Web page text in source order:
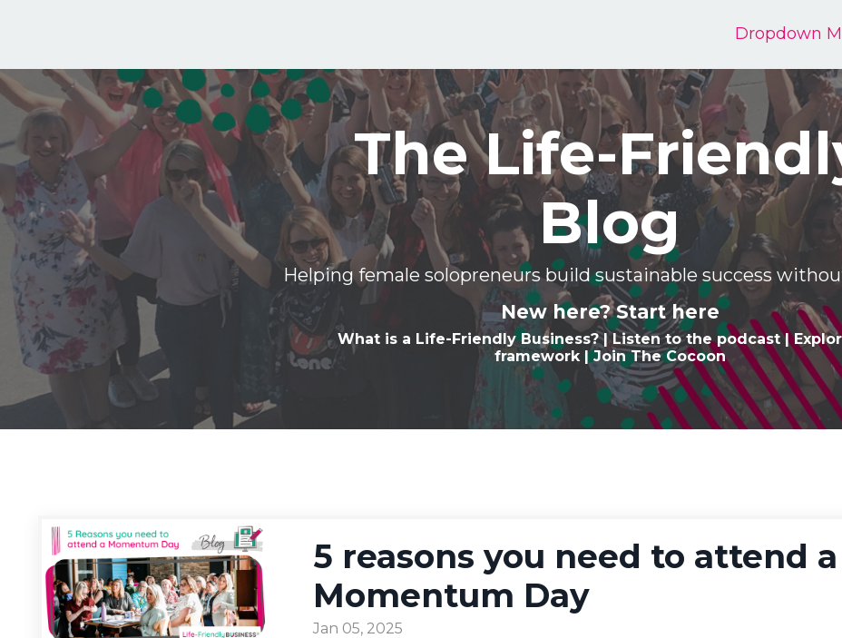
Dropdown
The Life-
Blog
Helping female solopreneurs build sustainable success
New here? Start here
What is a Life-Friendly Business? |Listen to the podcast|
framework|Join The Cocoon
5 reasons you need to attend a
Momentum Day
Jan 05, 2025